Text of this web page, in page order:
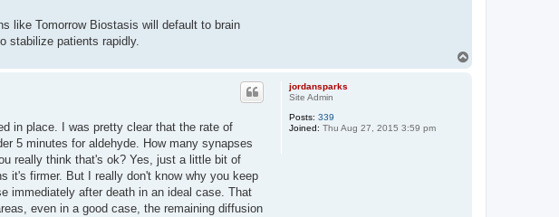
like Tomorrow Biostasis will default to brain
stabilize patients rapidly.
jordansparks
Site Admin
Posts: 339
Joined: Thu Aug 27, 2015 3:59 pm
in place. I was pretty clear that the rate of
5 minutes for aldehyde. How many synapses
really think that's ok? Yes, just a little bit of
it's firmer. But I really don't know why you keep
immediately after death in an ideal case. That
even in a good case, the remaining diffusion